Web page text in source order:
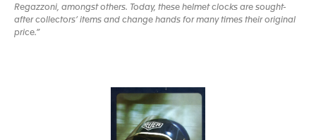
Regazzoni, amongst others. Today, these helmet clocks are sought-
after collectors’ items and change hands for many times their original
price.”